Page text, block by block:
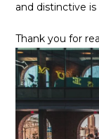
and distinctive
Thank you for